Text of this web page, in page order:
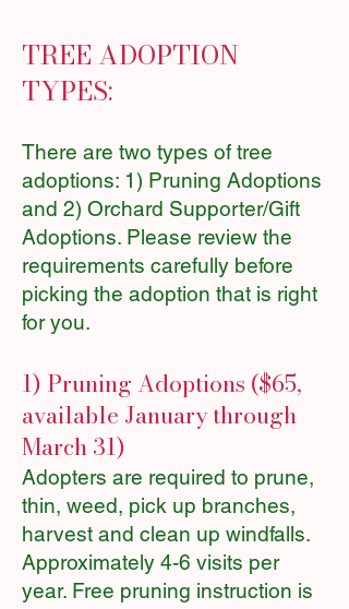
TREE ADOPTION
TYPES:
There are two types of tree
adoptions: 1) Pruning Adoptions
and 2) Orchard Supporter/Gift
Adoptions. Please review the
requirements carefully before
picking the adoption that is right
for you.
1) Pruning Adoptions ($65,
available January through
March 31)
Adopters are required to prune,
thin, weed, pick up branches,
harvest and clean up windfalls.
Approximately 4-6 visits per
year. Free pruning instruction is